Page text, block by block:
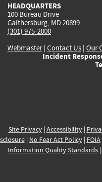
HEADQUARTERS
100 Bureau Drive
Gaithersburg, MD 20899
(301) 975-2000
Webmaster| Contact Us | Our
Incident
Site Privacy| Accessibility|
| No Fear Act Policy| FOIA
Information Quality Standards|